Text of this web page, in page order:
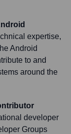
expertise,
Android
to and
around the
developer
Groups